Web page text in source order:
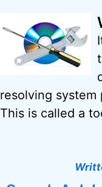
resolving system
This is called a